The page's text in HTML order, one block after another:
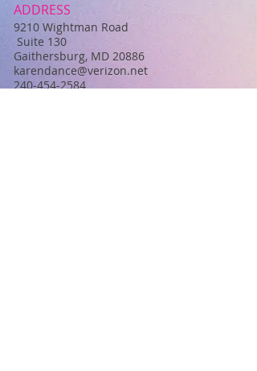
ADDRESS
​9210 Wightman Road
Suite 130
Gaithersburg, MD 20886
karendance@verizon.net
240-454-2584